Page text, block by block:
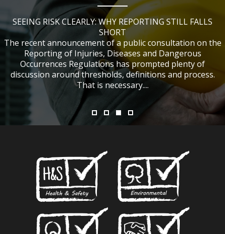
WHAT TABLE TENNIS BATS CAN TEACH US ABOUT
ACCIDENT INVESTIGATIONS
IF NOBODY WAS HURT, DOES IT MATTER?
SEEING RISK CLEARLY: WHY REPORTING STILL FALLS
SHORT
The recent announcement of a public consultation on the
Reporting of Injuries, Diseases and Dangerous
Occurrences Regulations has prompted plenty of
discussion around thresholds, definitions and process.
That is necessary....
CHANGES TO CITB FUNDING FOR SITE SAFETY PLUS
(SSP) SHORT COURSES